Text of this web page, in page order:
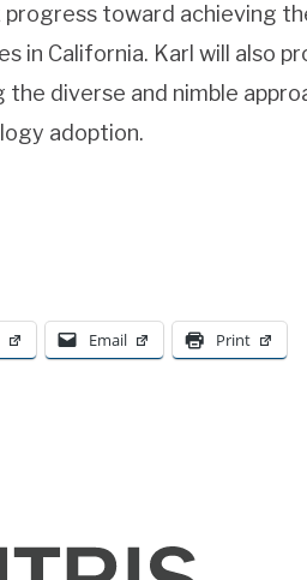
progress toward achieving
in California. Karl will also
diverse and nimble
adoption.
Email Print